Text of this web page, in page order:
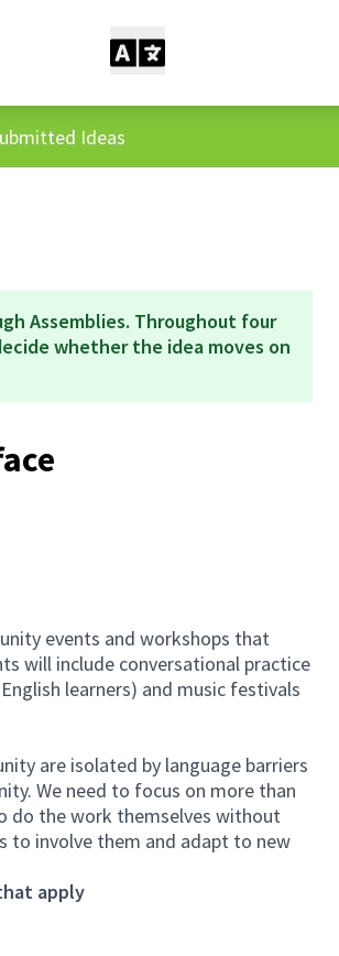
Ideas
Assemblies. Throughout four
whether the idea moves on
events and workshops that
will include conversational practice
learners) and music festivals
are isolated by language barriers
We need to focus on more than
do the work themselves without
to involve them and adapt to new
apply